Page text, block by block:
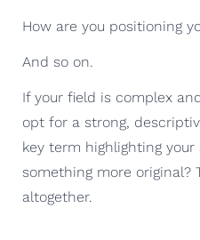
How are you positioning
And so on.
If your field is complex
opt for a strong,
key term highlighting
something more original?
altogether.